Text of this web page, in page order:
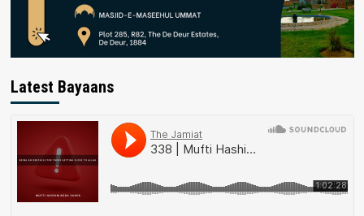
Latest Bayaans